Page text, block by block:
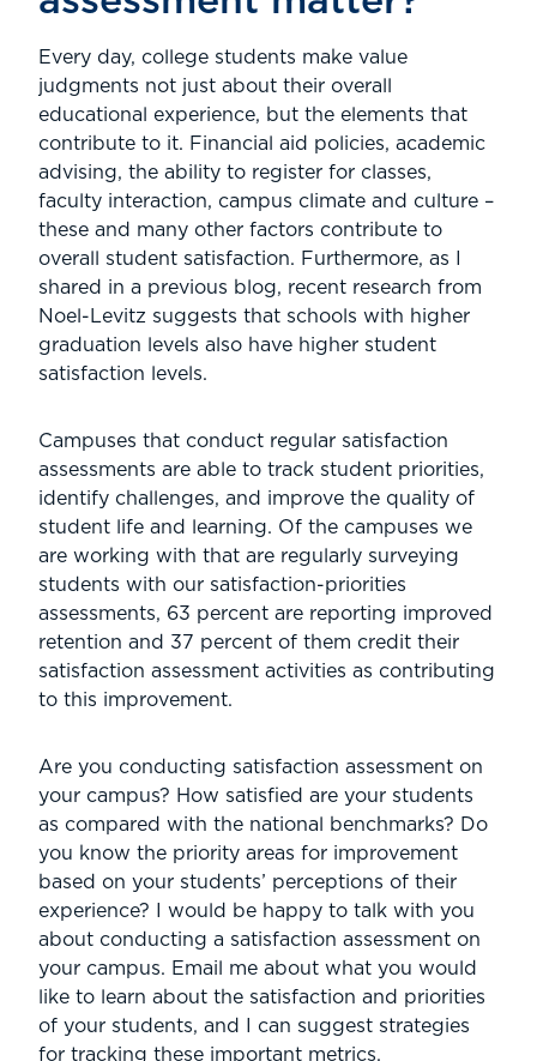
Every day, college students make value
judgments not just about their overall
educational experience, but the elements that
contribute to it. Financial aid policies, academic
advising, the ability to register for classes,
faculty interaction, campus climate and culture –
these and many other factors contribute to
overall student satisfaction. Furthermore, as I
shared in a previous blog, recent research from
Noel-Levitz suggests that schools with higher
graduation levels also have higher student
satisfaction levels.
Campuses that conduct regular satisfaction
assessments are able to track student priorities,
identify challenges, and improve the quality of
student life and learning. Of the campuses we
are working with that are regularly surveying
students with our satisfaction-priorities
assessments, 63 percent are reporting improved
retention and 37 percent of them credit their
satisfaction assessment activities as contributing
to this improvement.
Are you conducting satisfaction assessment on
your campus? How satisfied are your students
as compared with the national benchmarks? Do
you know the priority areas for improvement
based on your students’ perceptions of their
experience? I would be happy to talk with you
about conducting a satisfaction assessment on
your campus. Email me about what you would
like to learn about the satisfaction and priorities
of your students, and I can suggest strategies
for tracking these important metrics.